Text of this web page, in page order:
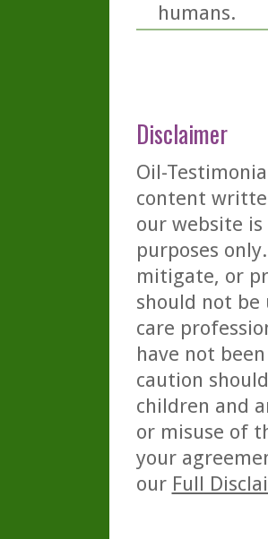
humans.
Disclaimer
Oil-
content
our website
purposes
mitigate, or
should not be
care
have not
caution
children and
or misuse of
your
our Full